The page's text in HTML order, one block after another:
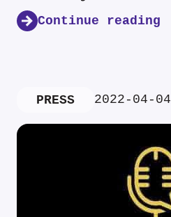
Continue reading
PRESS 2022-04-04